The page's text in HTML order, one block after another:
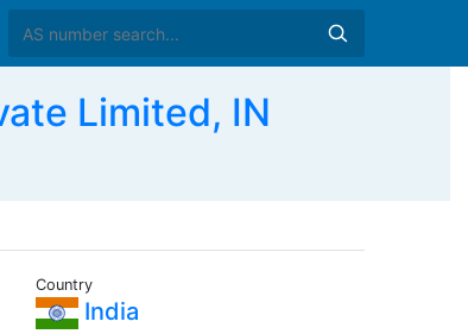
Limited, IN
Country
India